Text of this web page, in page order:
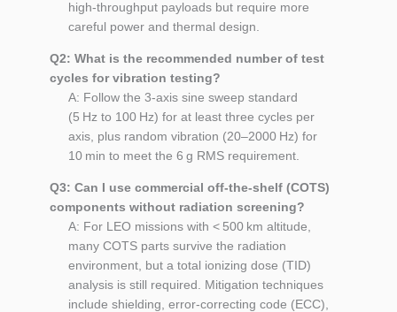
high‑throughput payloads but require more
careful power and thermal design.
Q2: What is the recommended number of test
cycles for vibration testing?
A: Follow the 3‑axis sine sweep standard
(5 Hz to 100 Hz) for at least three cycles per
axis, plus random vibration (20–2000 Hz) for
10 min to meet the 6 g RMS requirement.
Q3: Can I use commercial off‑the‑shelf (COTS)
components without radiation screening?
A: For LEO missions with < 500 km altitude,
many COTS parts survive the radiation
environment, but a total ionizing dose (TID)
analysis is still required. Mitigation techniques
include shielding, error‑correcting code (ECC),